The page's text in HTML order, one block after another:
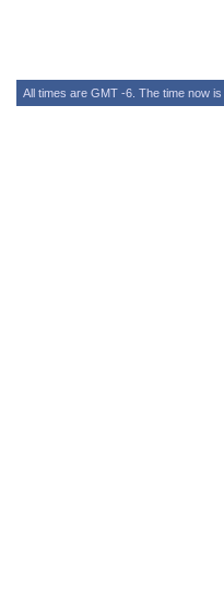
All times are GMT -6. The time now is